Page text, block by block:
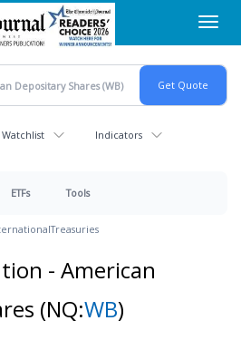
Watchlist Indicators
ETFs Tools
Treasuries
- American
(NQ:WB)